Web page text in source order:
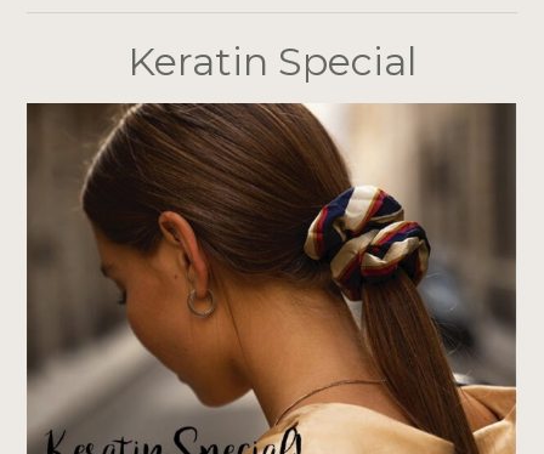
Keratin Special